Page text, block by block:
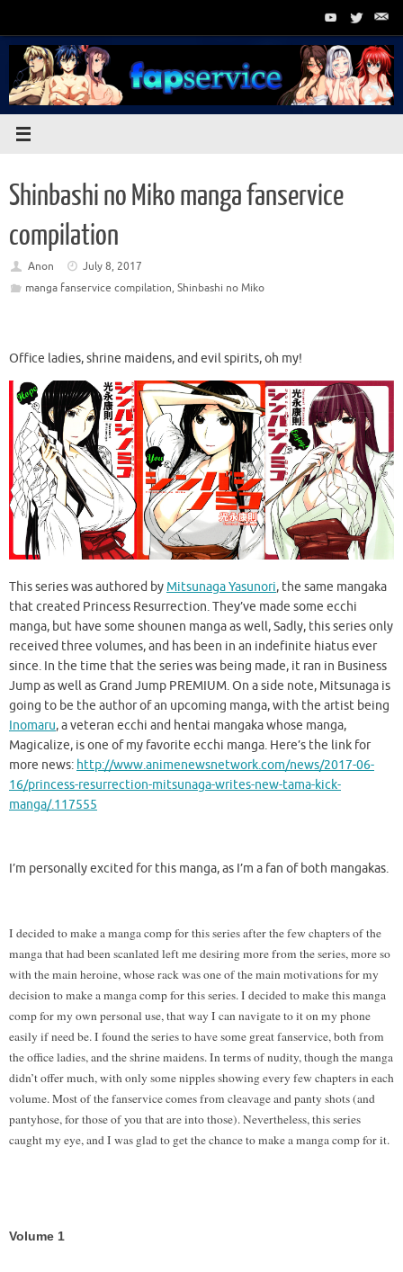
content
Shinbashi no Miko manga fanservice
compilation
Anon
July 8, 2017
manga fanservice compilation, Shinbashi no Miko
Office ladies, shrine maidens, and evil spirits, oh my!
This series was authored by Mitsunaga Yasunori, the same mangaka
that created Princess Resurrection. They’ve made some ecchi
manga, but have some shounen manga as well, Sadly, this series only
received three volumes, and has been in an indefinite hiatus ever
since. In the time that the series was being made, it ran in Business
Jump as well as Grand Jump PREMIUM. On a side note, Mitsunaga is
going to be the author of an upcoming manga, with the artist being
Inomaru, a veteran ecchi and hentai mangaka whose manga,
Magicalize, is one of my favorite ecchi manga. Here’s the link for
more news: http://www.animenewsnetwork.com/news/2017-06-
16/princess-resurrection-mitsunaga-writes-new-tama-kick-
manga/.117555
I’m personally excited for this manga, as I’m a fan of both mangakas.
I decided to make a manga comp for this series after the few chapters of the
manga that had been scanlated left me desiring more from the series, more so
with the main heroine, whose rack was one of the main motivations for my
decision to make a manga comp for this series. I decided to make this manga
comp for my own personal use, that way I can navigate to it on my phone
easily if need be. I found the series to have some great fanservice, both from
the office ladies, and the shrine maidens. In terms of nudity, though the manga
didn’t offer much, with only some nipples showing every few chapters in each
volume. Most of the fanservice comes from cleavage and panty shots (and
pantyhose, for those of you that are into those). Nevertheless, this series
caught my eye, and I was glad to get the chance to make a manga comp for it.
Volume 1